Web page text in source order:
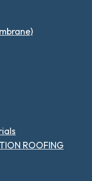
ROOFING